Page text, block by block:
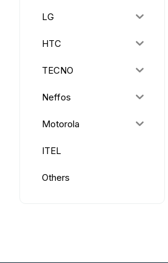
LG
HTC
TECNO
Neffos
Motorola
ITEL
Others